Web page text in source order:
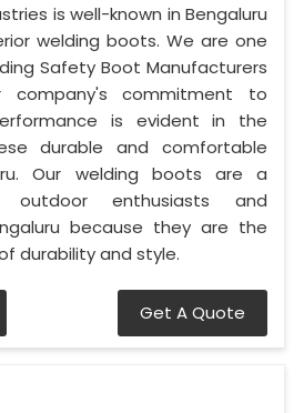
is well-known in Bengaluru
welding boots. We are one
Safety Boot Manufacturers
company's commitment to
is evident in the
durable and comfortable
Our welding boots are a
outdoor enthusiasts and
because they are the
durability and style.
Get A Quote